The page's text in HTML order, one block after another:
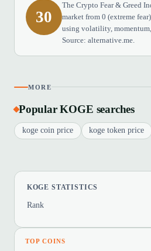
30
The Crypto Fear & Greed
market from 0 (extreme
using volatility,
Source: alternative.me.
MORE
Popular KOGE searches
koge coin price koge token price
KOGE STATISTICS
Rank
TOP COINS